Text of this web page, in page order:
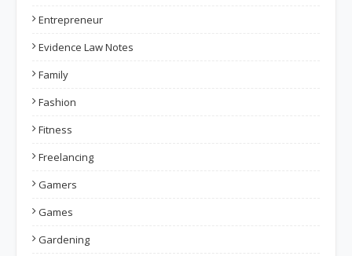
Entrepreneur
Evidence Law Notes
Family
Fashion
Fitness
Freelancing
Gamers
Games
Gardening